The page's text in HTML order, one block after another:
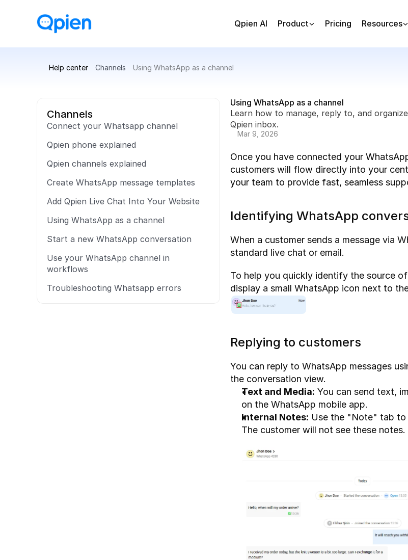
Qpien AI Product Pricing Resources
Help center Channels Using WhatsApp as a channel
Channels
Connect your Whatsapp channel
Qpien phone explained
Qpien channels explained
Create WhatsApp message templates
Add Qpien Live Chat Into Your Website
Using WhatsApp as a channel
Start a new WhatsApp conversation
Use your WhatsApp channel in
workflows
Troubleshooting Whatsapp errors
Using WhatsApp as a channel
Learn how to manage, reply to, and
Qpien inbox.
Mar 9, 2026
Once you have connected your
customers will flow directly into your
your team to provide fast, seamless
Identifying WhatsApp
When a customer sends a message via
standard live chat or email.
To help you quickly identify the source
display a small WhatsApp icon next to
Replying to customers
You can reply to WhatsApp messages
the conversation view.
Text and Media: You can send text,
on the WhatsApp mobile app.
Internal Notes: Use the "Note" tab to
The customer will not see these notes.